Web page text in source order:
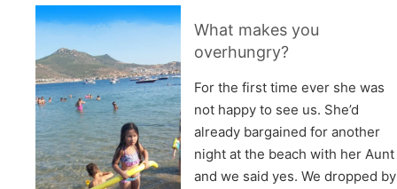
What makes you
overhungry?
For the first time ever she was
not happy to see us. She’d
already bargained for another
night at the beach with her Aunt
and we said yes. We dropped by